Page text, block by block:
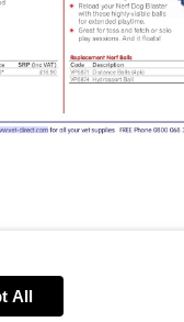
Visit
All